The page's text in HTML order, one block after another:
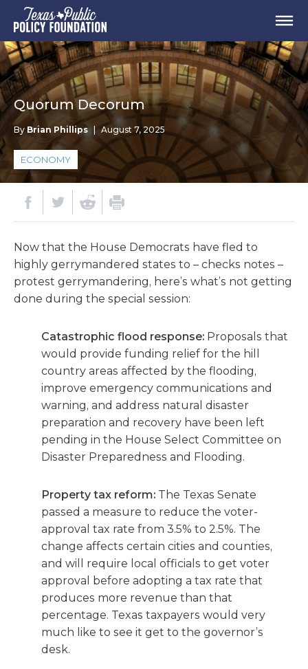
Quorum Decorum
By Brian Phillips August 7, 2025
ECONOMY
Now that the House Democrats have fled to
highly gerrymandered states to – checks notes –
protest gerrymandering, here’s what’s not getting
done during the special session:
Catastrophic flood response: Proposals that
would provide funding relief for the hill
country areas affected by the flooding,
improve emergency communications and
warning, and address natural disaster
preparation and recovery have been left
pending in the House Select Committee on
Disaster Preparedness and Flooding.
Property tax reform: The Texas Senate
passed a measure to reduce the voter-
approval tax rate from 3.5% to 2.5%. The
change affects certain cities and counties,
and will require local officials to get voter
approval before adopting a tax rate that
produces more revenue than that
percentage. Texas taxpayers would very
much like to see it get to the governor’s
desk.